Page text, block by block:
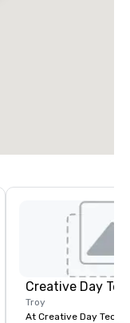
Creative Day
Troy
At Creative Day